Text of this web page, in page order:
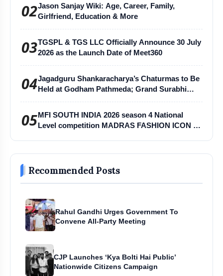
02Jason Sanjay Wiki: Age, Career, Family,
Girlfriend, Education & More
03TGSPL & TGS LLC Officially Announce 30 July
2026 as the Launch Date of Meet360
04Jagadguru Shankaracharya’s Chaturmas to Be
Held at Godham Pathmeda; Grand Surabhi
05MFI SOUTH INDIA 2026 season 4 National
Level competition MADRAS FASHION ICON -
Recommended Posts
Rahul Gandhi Urges Government To
Convene All-Party Meeting
CJP Launches ‘Kya Bolti Hai Public’
Nationwide Citizens Campaign